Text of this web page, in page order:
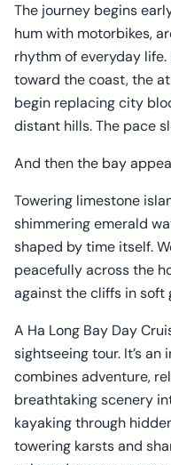
The journey begins
hum with motorbikes,
rhythm of everyday
toward the coast, the
begin replacing city
distant hills. The pace
And then the bay
Towering limestone
shimmering emerald
shaped by time itself.
peacefully across the
against the cliffs in soft
A Ha Long Bay Day
sightseeing tour. It’s
combines adventure,
breathtaking scenery
kayaking through
towering karsts and